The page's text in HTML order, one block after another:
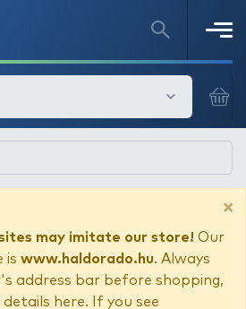
×
may imitate our store! Our
is www.haldorado.hu. Always
address bar before shopping,
here. If you see